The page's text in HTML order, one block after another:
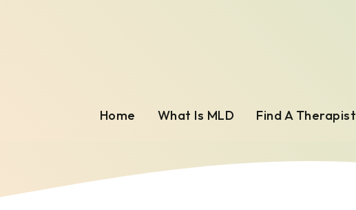
Home What Is MLD Find A Therapist